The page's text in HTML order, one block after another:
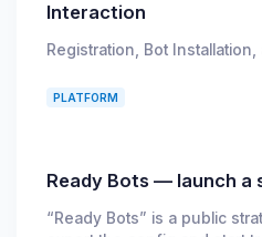
Interaction
Registration, Bot
PLATFORM
Ready Bots — launch a
“Ready Bots” is a public